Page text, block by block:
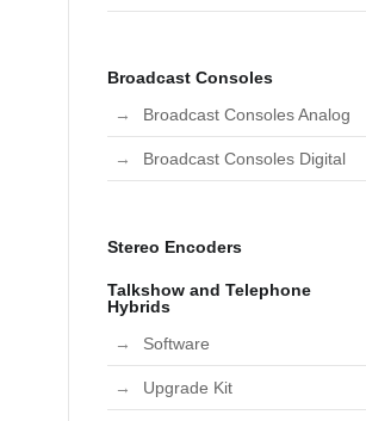
Broadcast Consoles
Broadcast Consoles Analog
Broadcast Consoles Digital
Stereo Encoders
Talkshow and Telephone
Hybrids
Software
Upgrade Kit